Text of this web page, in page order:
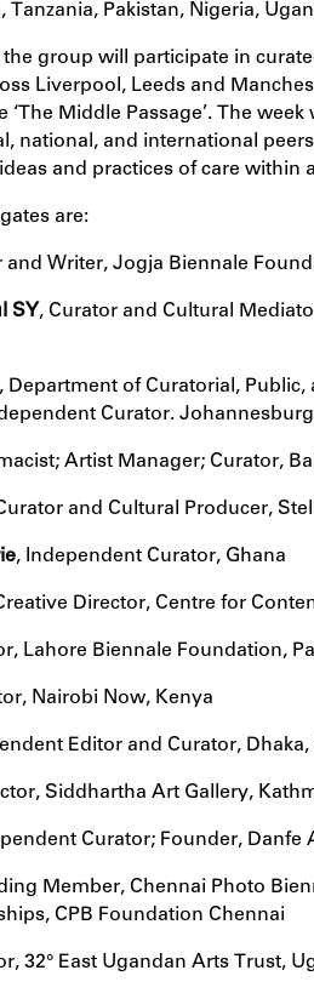
Tanzania, Pakistan, Nigeria,
group will participate in
Liverpool, Leeds and
Middle Passage’. The week
national, and international
and practices of care within
are:
and Writer, Jogja Biennale
SY, Curator and Cultural
Department of Curatorial,
Curator.
Artist Manager; Curator,
and Cultural Producer,
, Independent Curator, Ghana
Director, Centre for
Lahore Biennale Foundation,
Nairobi Now, Kenya
Editor and Curator,
Siddhartha Art Gallery,
Curator; Founder, Danfe
Member, Chennai Photo
CPB Foundation Chennai
32° East Ugandan Arts Trust,